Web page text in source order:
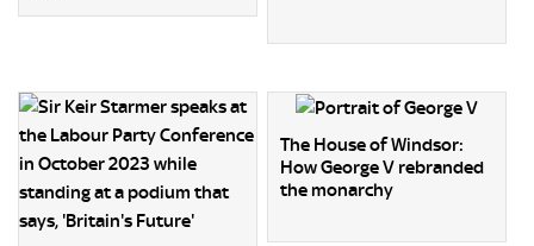
The House of Windsor:
How George V rebranded
the monarchy